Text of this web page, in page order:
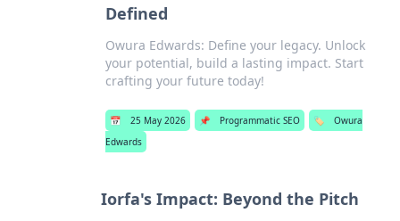
Defined
Owura Edwards: Define your legacy. Unlock
your potential, build a lasting impact. Start
crafting your future today!
📅 25 May 2026 📌 Programmatic SEO 🏷️
Owura
Edwards
Iorfa's Impact: Beyond the Pitch